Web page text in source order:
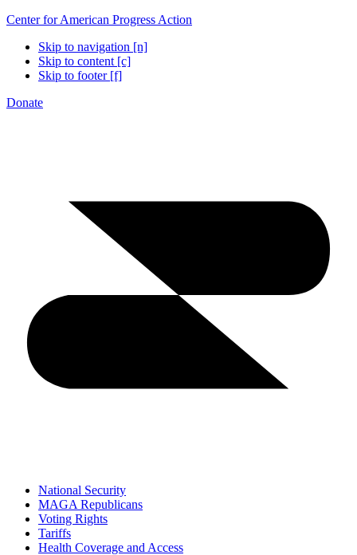
Center for American Progress Action
Skip to navigation [n]
Skip to content [c]
Skip to footer [f]
Donate
National Security
MAGA Republicans
Voting Rights
Tariffs
Health Coverage and Access